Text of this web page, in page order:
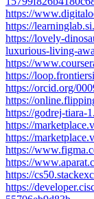
https://
https://
https://lovely-
luxurious-living-
https://
https://
https://orcid.org/
https://
https://godrej-tiara-
https://
https://
https://
https://
https://
https://